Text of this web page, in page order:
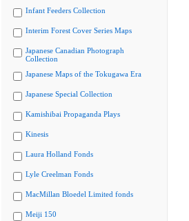
Infant Feeders Collection
Interim Forest Cover Series Maps
Japanese Canadian Photograph
Collection
Japanese Maps of the Tokugawa Era
Japanese Special Collection
Kamishibai Propaganda Plays
Kinesis
Laura Holland Fonds
Lyle Creelman Fonds
MacMillan Bloedel Limited fonds
Meiji 150